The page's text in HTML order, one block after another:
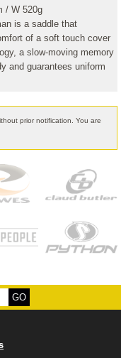
/ W 520g
is a saddle that
of a soft touch cover
a slow-moving memory
and guarantees uniform
prior notification. You are